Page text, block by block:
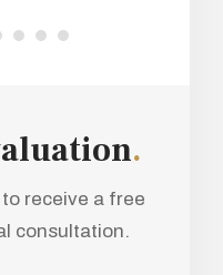
.
receive a free
consultation.